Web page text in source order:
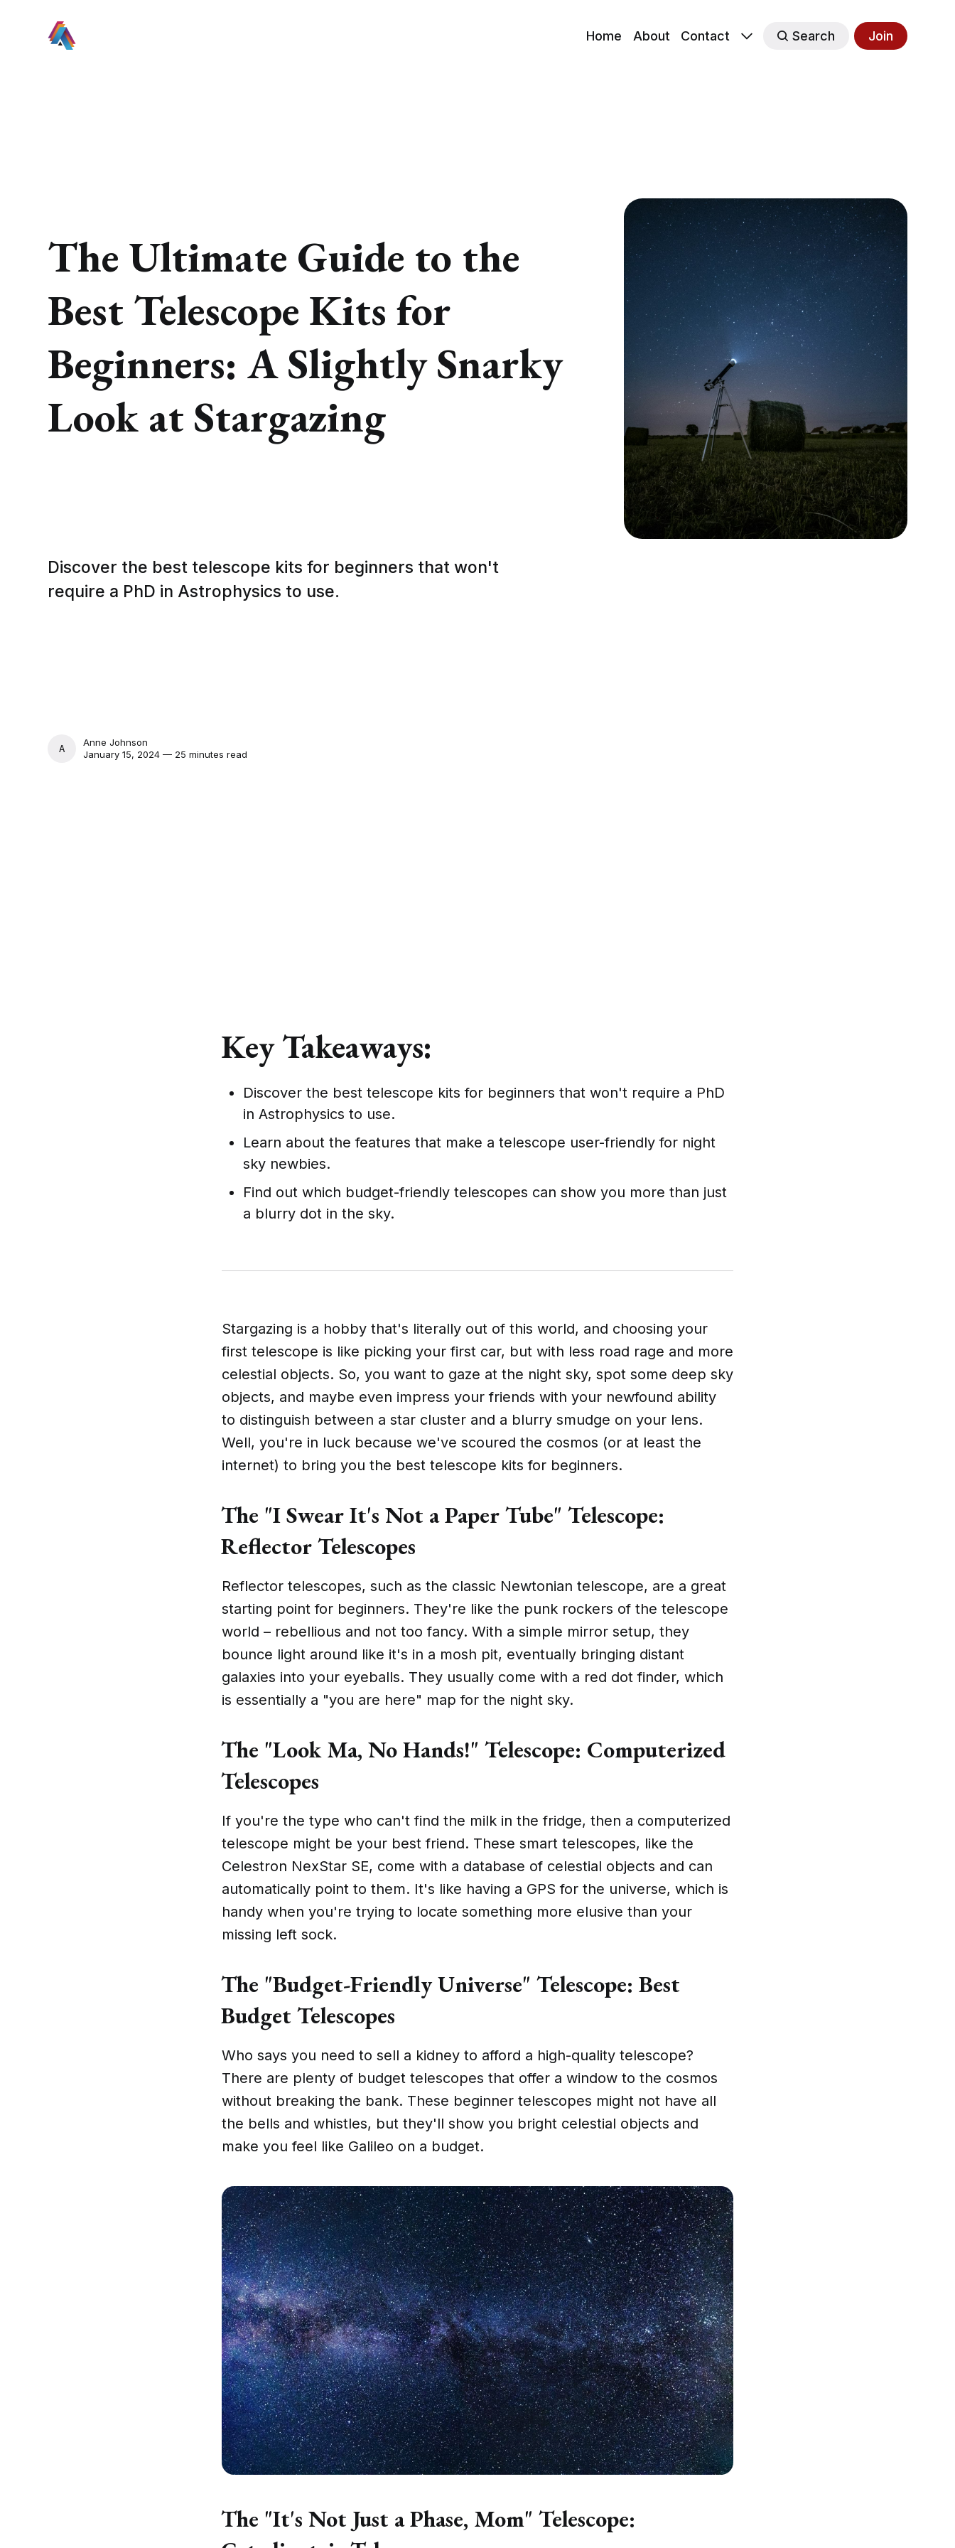
Home About Contact Search Join
The Ultimate Guide to the
Best Telescope Kits for
Beginners: A Slightly Snarky
Look at Stargazing
Discover the best telescope kits for beginners that won't
require a PhD in Astrophysics to use.
ANNE JOHNSON
Anne Johnson
January 15, 2024 — 25 minutes read
Key Takeaways:
Discover the best telescope kits for beginners that won't require a PhD
in Astrophysics to use.
Learn about the features that make a telescope user-friendly for night
sky newbies.
Find out which budget-friendly telescopes can show you more than just
a blurry dot in the sky.
Stargazing is a hobby that's literally out of this world, and choosing your
first telescope is like picking your first car, but with less road rage and more
celestial objects. So, you want to gaze at the night sky, spot some deep sky
objects, and maybe even impress your friends with your newfound ability
to distinguish between a star cluster and a blurry smudge on your lens.
Well, you're in luck because we've scoured the cosmos (or at least the
internet) to bring you the best telescope kits for beginners.
The "I Swear It's Not a Paper Tube" Telescope:
Reflector Telescopes
Reflector telescopes, such as the classic Newtonian telescope, are a great
starting point for beginners. They're like the punk rockers of the telescope
world – rebellious and not too fancy. With a simple mirror setup, they
bounce light around like it's in a mosh pit, eventually bringing distant
galaxies into your eyeballs. They usually come with a red dot finder, which
is essentially a "you are here" map for the night sky.
The "Look Ma, No Hands!" Telescope: Computerized
Telescopes
If you're the type who can't find the milk in the fridge, then a computerized
telescope might be your best friend. These smart telescopes, like the
Celestron NexStar SE, come with a database of celestial objects and can
automatically point to them. It's like having a GPS for the universe, which is
handy when you're trying to locate something more elusive than your
missing left sock.
The "Budget-Friendly Universe" Telescope: Best
Budget Telescopes
Who says you need to sell a kidney to afford a high-quality telescope?
There are plenty of budget telescopes that offer a window to the cosmos
without breaking the bank. These beginner telescopes might not have all
the bells and whistles, but they'll show you bright celestial objects and
make you feel like Galileo on a budget.
The "It's Not Just a Phase, Mom" Telescope: